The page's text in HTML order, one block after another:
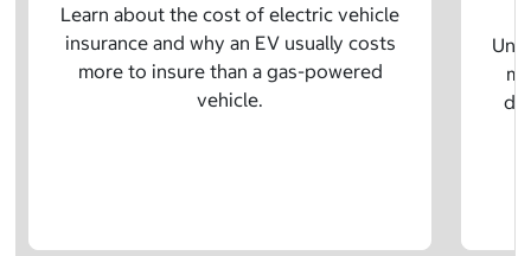
Learn about the cost of electric vehicle
insurance and why an EV usually costs
more to insure than a gas-powered
vehicle.